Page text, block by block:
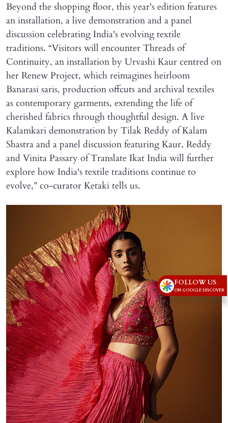
Beyond the shopping floor, this year's edition features
an installation, a live demonstration and a panel
discussion celebrating India's evolving textile
traditions. “Visitors will encounter Threads of
Continuity, an installation by Urvashi Kaur centred on
her Renew Project, which reimagines heirloom
Banarasi saris, production offcuts and archival textiles
as contemporary garments, extending the life of
cherished fabrics through thoughtful design. A live
Kalamkari demonstration by Tilak Reddy of Kalam
Shastra and a panel discussion featuring Kaur, Reddy
and Vinita Passary of Translate Ikat India will further
explore how India's textile traditions continue to
evolve,” co-curator Ketaki tells us.
FOLLOW US
ON GOOGLE DISCOVER